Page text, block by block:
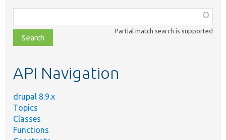
class,
file,
topic,
Partial match search is supported
API Navigation
drupal 8.9.x
Topics
Classes
Functions